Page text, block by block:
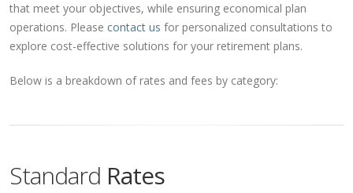
that meet your objectives, while ensuring economical plan
operations. Please contact us for personalized consultations to
explore cost-effective solutions for your retirement plans.
Below is a breakdown of rates and fees by category:
Standard Rates